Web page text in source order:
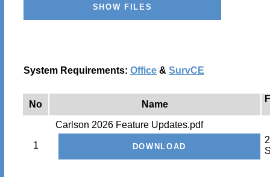
System Requirements: Office & SurvCE
No Name
1
Carlson 2026 Feature Updates.pdf